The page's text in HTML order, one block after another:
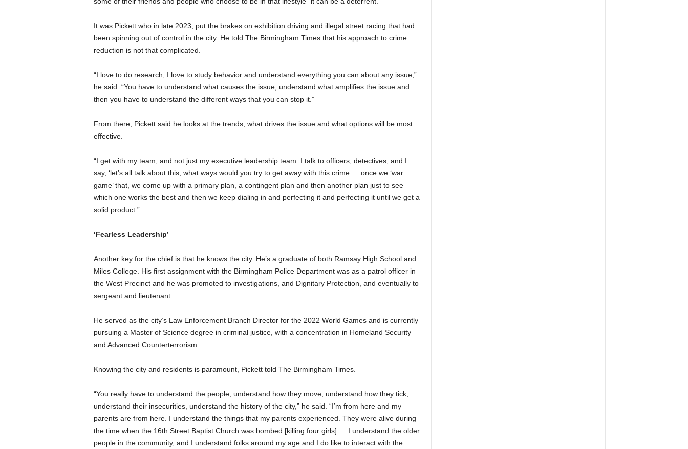
It was Pickett who in late 2023, put the brakes on exhibition driving and illegal street racing that had
been spinning out of control in the city. He told The Birmingham Times that his approach to crime
reduction is not that complicated.
“I love to do research, I love to study behavior and understand everything you can about any issue,”
he said. “You have to understand what causes the issue, understand what amplifies the issue and
then you have to understand the different ways that you can stop it.”
From there, Pickett said he looks at the trends, what drives the issue and what options will be most
effective.
“I get with my team, and not just my executive leadership team. I talk to officers, detectives, and I
say, ‘let’s all talk about this, what ways would you try to get away with this crime … once we ‘war
game’ that, we come up with a primary plan, a contingent plan and then another plan just to see
which one works the best and then we keep dialing in and perfecting it and perfecting it until we get a
solid product.”
‘Fearless Leadership’
Another key for the chief is that he knows the city. He’s a graduate of both Ramsay High School and
Miles College. His first assignment with the Birmingham Police Department was as a patrol officer in
the West Precinct and he was promoted to investigations, and Dignitary Protection, and eventually to
sergeant and lieutenant.
He served as the city’s Law Enforcement Branch Director for the 2022 World Games and is currently
pursuing a Master of Science degree in criminal justice, with a concentration in Homeland Security
and Advanced Counterterrorism.
Knowing the city and residents is paramount, Pickett told The Birmingham Times.
“You really have to understand the people, understand how they move, understand how they tick,
understand their insecurities, understand the history of the city,” he said. “I’m from here and my
parents are from here. I understand the things that my parents experienced. They were alive during
the time when the 16th Street Baptist Church was bombed [killing four girls] … I understand the older
people in the community, and I understand folks around my age and I do like to interact with the